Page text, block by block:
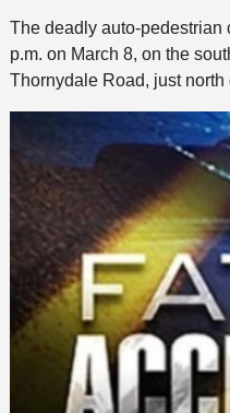
The deadly auto-pedestrian
p.m. on March 8, on the
Thornydale Road, just north